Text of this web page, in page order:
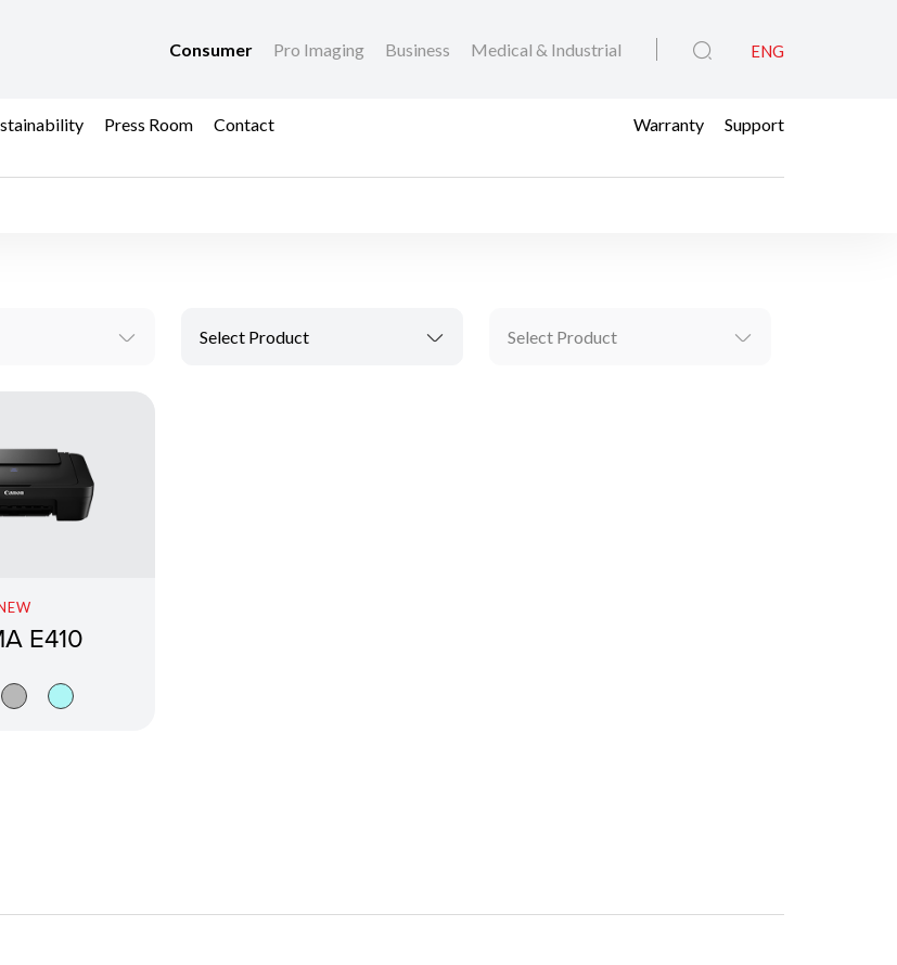
Consumer Pro Imaging Business Medical & Industrial ENG
Press Room Contact Warranty Support
Select Product Select Product
E410